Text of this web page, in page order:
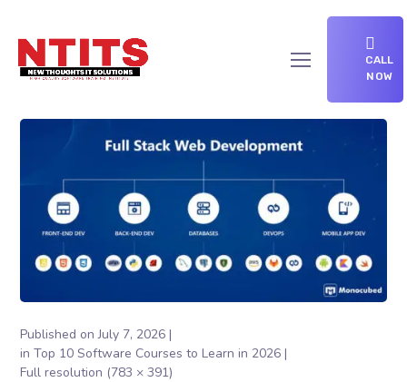
CALL
NOW
Published onJuly 7, 2026
inTop 10 Software Courses to Learn in 2026
Full resolution (783 × 391)